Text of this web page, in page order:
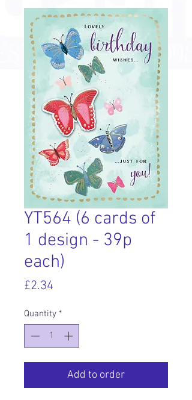
YT564 (6 cards of
1 design - 39p
each)
£2.34
Quantity *
Add to order